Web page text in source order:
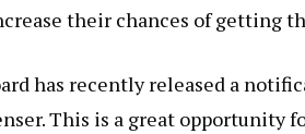
their chances of getting
has recently released a
This is a great opportunity